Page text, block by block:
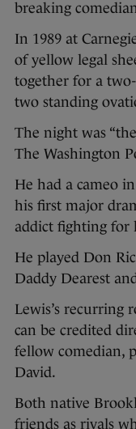
breaking
In 1989 at
of yellow legal
together for a
two standing
The night was
The Washington
He had a cameo
his first major
addict fighting
He played Don
Daddy Dearest
Lewis’s recurring
can be credited
fellow comedian,
David.
Both native
friends as rivals